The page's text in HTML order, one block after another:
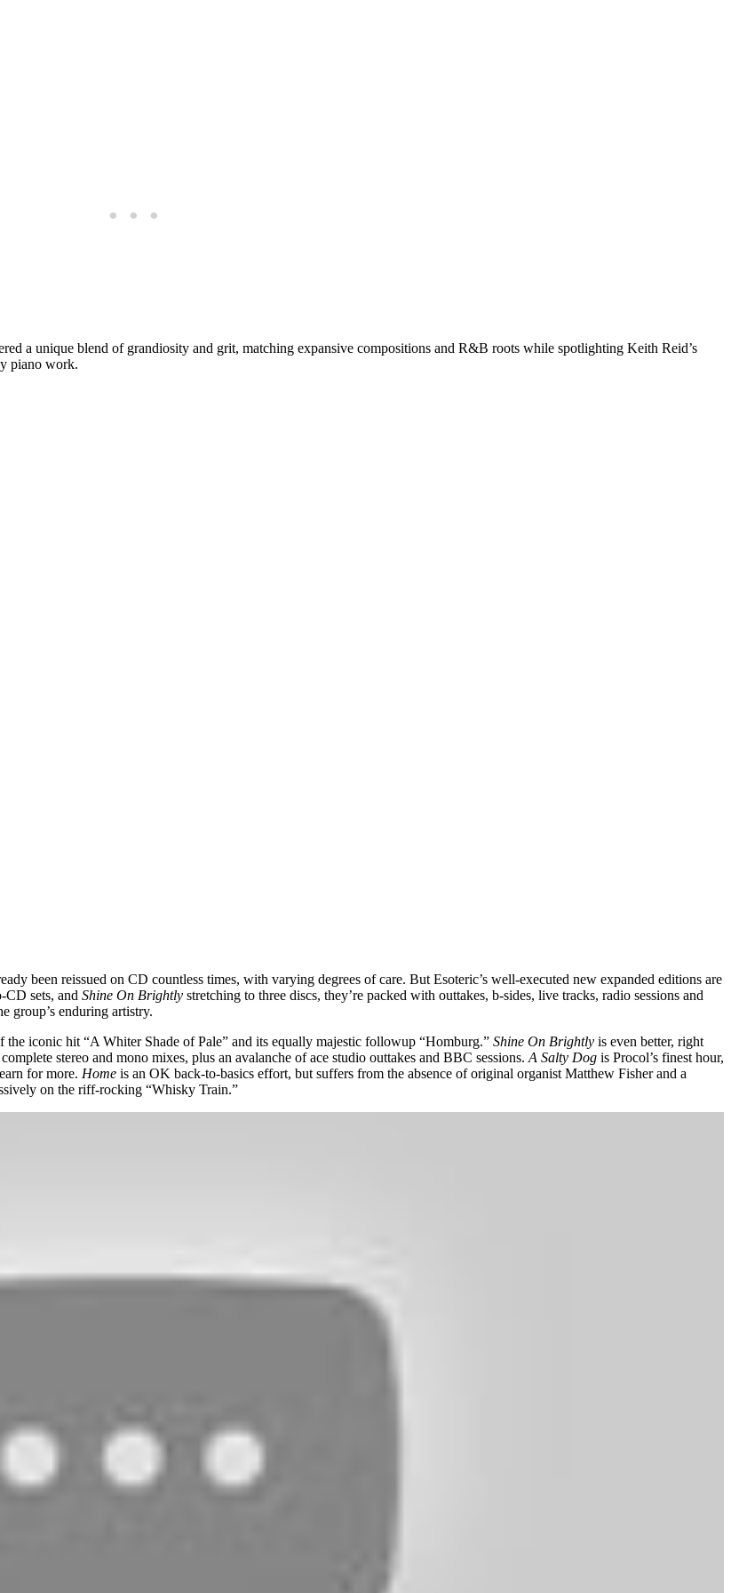
a unique blend of grandiosity and grit, matching expansive compositions and R&B roots while spotlighting Keith Reid’s
piano work.
been reissued on CD countless times, with varying degrees of care. But Esoteric’s well-executed new expanded editions are
CD sets, and Shine On Brightly stretching to three discs, they’re packed with outtakes, b-sides, live tracks, radio sessions and
group’s enduring artistry.
the iconic hit “A Whiter Shade of Pale” and its equally majestic followup “Homburg.” Shine On Brightly is even better, right
stereo and mono mixes, plus an avalanche of ace studio outtakes and BBC sessions. A Salty Dog is Procol’s finest hour,
for more. Home is an OK back-to-basics effort, but suffers from the absence of original organist Matthew Fisher and a
on the riff-rocking “Whisky Train.”